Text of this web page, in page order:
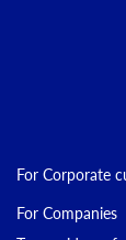
For Corporate
For Companies